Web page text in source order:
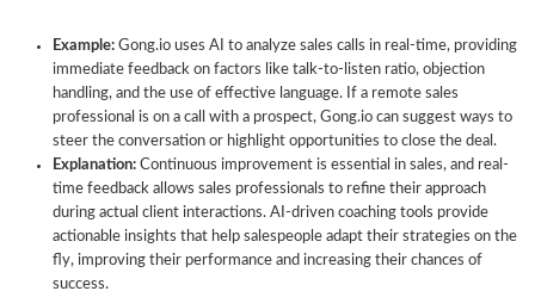
Example: Gong.io uses AI to analyze sales calls in real-time, providing
immediate feedback on factors like talk-to-listen ratio, objection
handling, and the use of effective language. If a remote sales
professional is on a call with a prospect, Gong.io can suggest ways to
steer the conversation or highlight opportunities to close the deal.
Explanation: Continuous improvement is essential in sales, and real-
time feedback allows sales professionals to refine their approach
during actual client interactions. AI-driven coaching tools provide
actionable insights that help salespeople adapt their strategies on the
fly, improving their performance and increasing their chances of
success.